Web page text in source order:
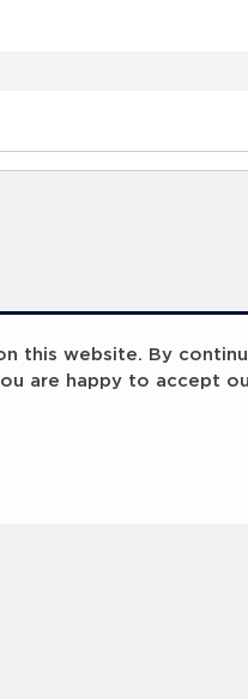
this website. By
are happy to accept